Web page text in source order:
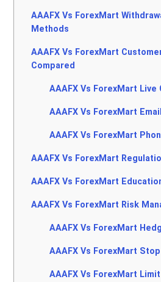
AAAFX Vs ForexMart
Methods
AAAFX Vs ForexMart
Compared
AAAFX Vs ForexMart Live
AAAFX Vs ForexMart
AAAFX Vs ForexMart
AAAFX Vs ForexMart
AAAFX Vs ForexMart
AAAFX Vs ForexMart Risk
AAAFX Vs ForexMart
AAAFX Vs ForexMart
AAAFX Vs ForexMart